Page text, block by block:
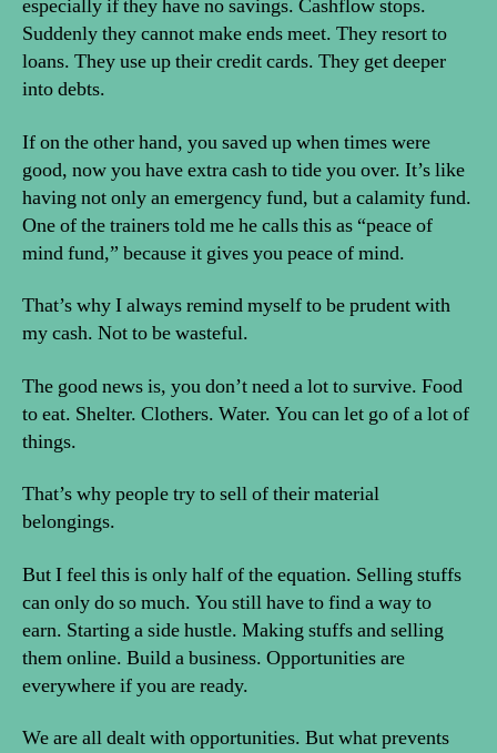
especially if they have no savings. Cashflow stops.
Suddenly they cannot make ends meet. They resort to
loans. They use up their credit cards. They get deeper
into debts.
If on the other hand, you saved up when times were
good, now you have extra cash to tide you over. It’s like
having not only an emergency fund, but a calamity fund.
One of the trainers told me he calls this as “peace of
mind fund,” because it gives you peace of mind.
That’s why I always remind myself to be prudent with
my cash. Not to be wasteful.
The good news is, you don’t need a lot to survive. Food
to eat. Shelter. Clothers. Water. You can let go of a lot of
things.
That’s why people try to sell of their material
belongings.
But I feel this is only half of the equation. Selling stuffs
can only do so much. You still have to find a way to
earn. Starting a side hustle. Making stuffs and selling
them online. Build a business. Opportunities are
everywhere if you are ready.
We are all dealt with opportunities. But what prevents